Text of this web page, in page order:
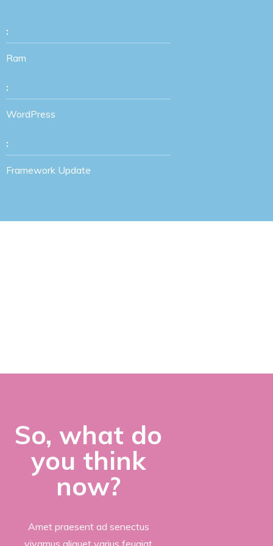
:
Ram
:
WordPress
:
Framework Update
So, what do
you think
now?
Amet praesent ad senectus
vivamus aliquet varius feugiat